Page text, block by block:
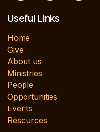
Useful Links
Home
Give
About us
Ministries
People
Opportunities
Events
Resources